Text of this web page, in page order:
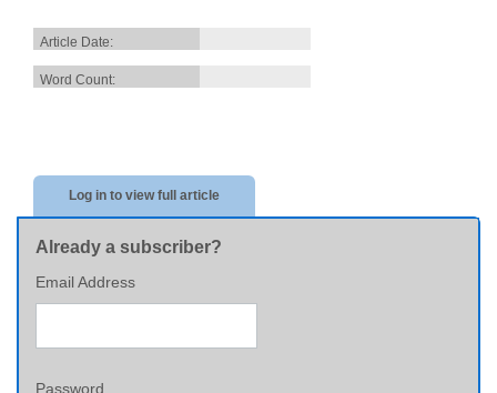
Article Date:
Word Count:
Log in to view full article
Already a subscriber?
Email Address
Password